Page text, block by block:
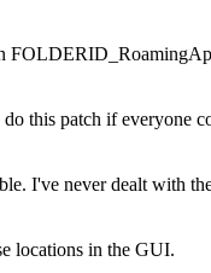
this patch if everyone
I've never dealt with
locations in the GUI.